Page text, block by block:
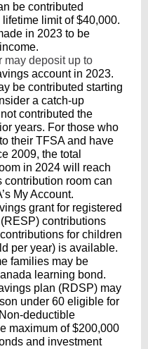
be contributed
limit of $40,000.
in 2023 to be
may deposit up to
account in 2023.
be contributed starting
a catch-up
contributed the
years. For those who
their TFSA and have
2009, the total
in 2024 will reach
contribution room can
My Account.
grant for registered
contributions
for children
per year) is available.
families may be
learning bond.
plan (RDSP) may
under 60 eligible for
deductible
maximum of $200,000
and investment